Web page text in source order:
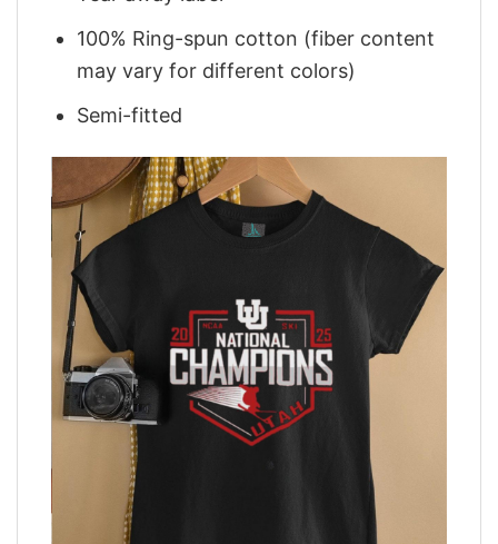
100% Ring-spun cotton (fiber content
may vary for different colors)
Semi-fitted